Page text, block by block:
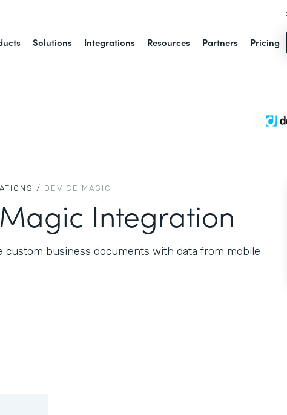
Solutions Integrations Resources Partners Pricing
/ DEVICE MAGIC
Integration
custom business documents with data from mobile